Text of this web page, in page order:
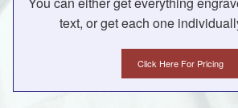
text, or get each one
Click Here For Pricing